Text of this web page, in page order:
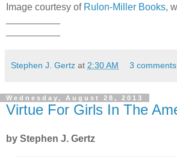
Image courtesy of Rulon-Miller Books,
Stephen J. Gertz at 2:30 AM 3
Wednesday, August 28, 2013
Virtue For Girls In The
by Stephen J. Gertz